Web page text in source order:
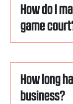
How do I
game
How long
business?